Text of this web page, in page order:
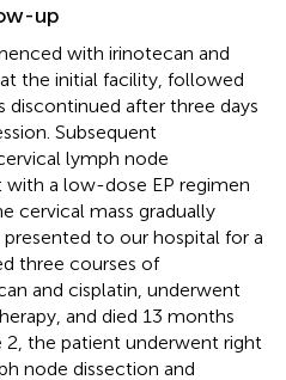
up
with irinotecan and
the initial facility, followed
discontinued after three days
Subsequent
lymph node
a low-dose EP regimen
cervical mass gradually
to our hospital for a
three courses of
and cisplatin, underwent
and died 13 months
2, the patient underwent right
node dissection and